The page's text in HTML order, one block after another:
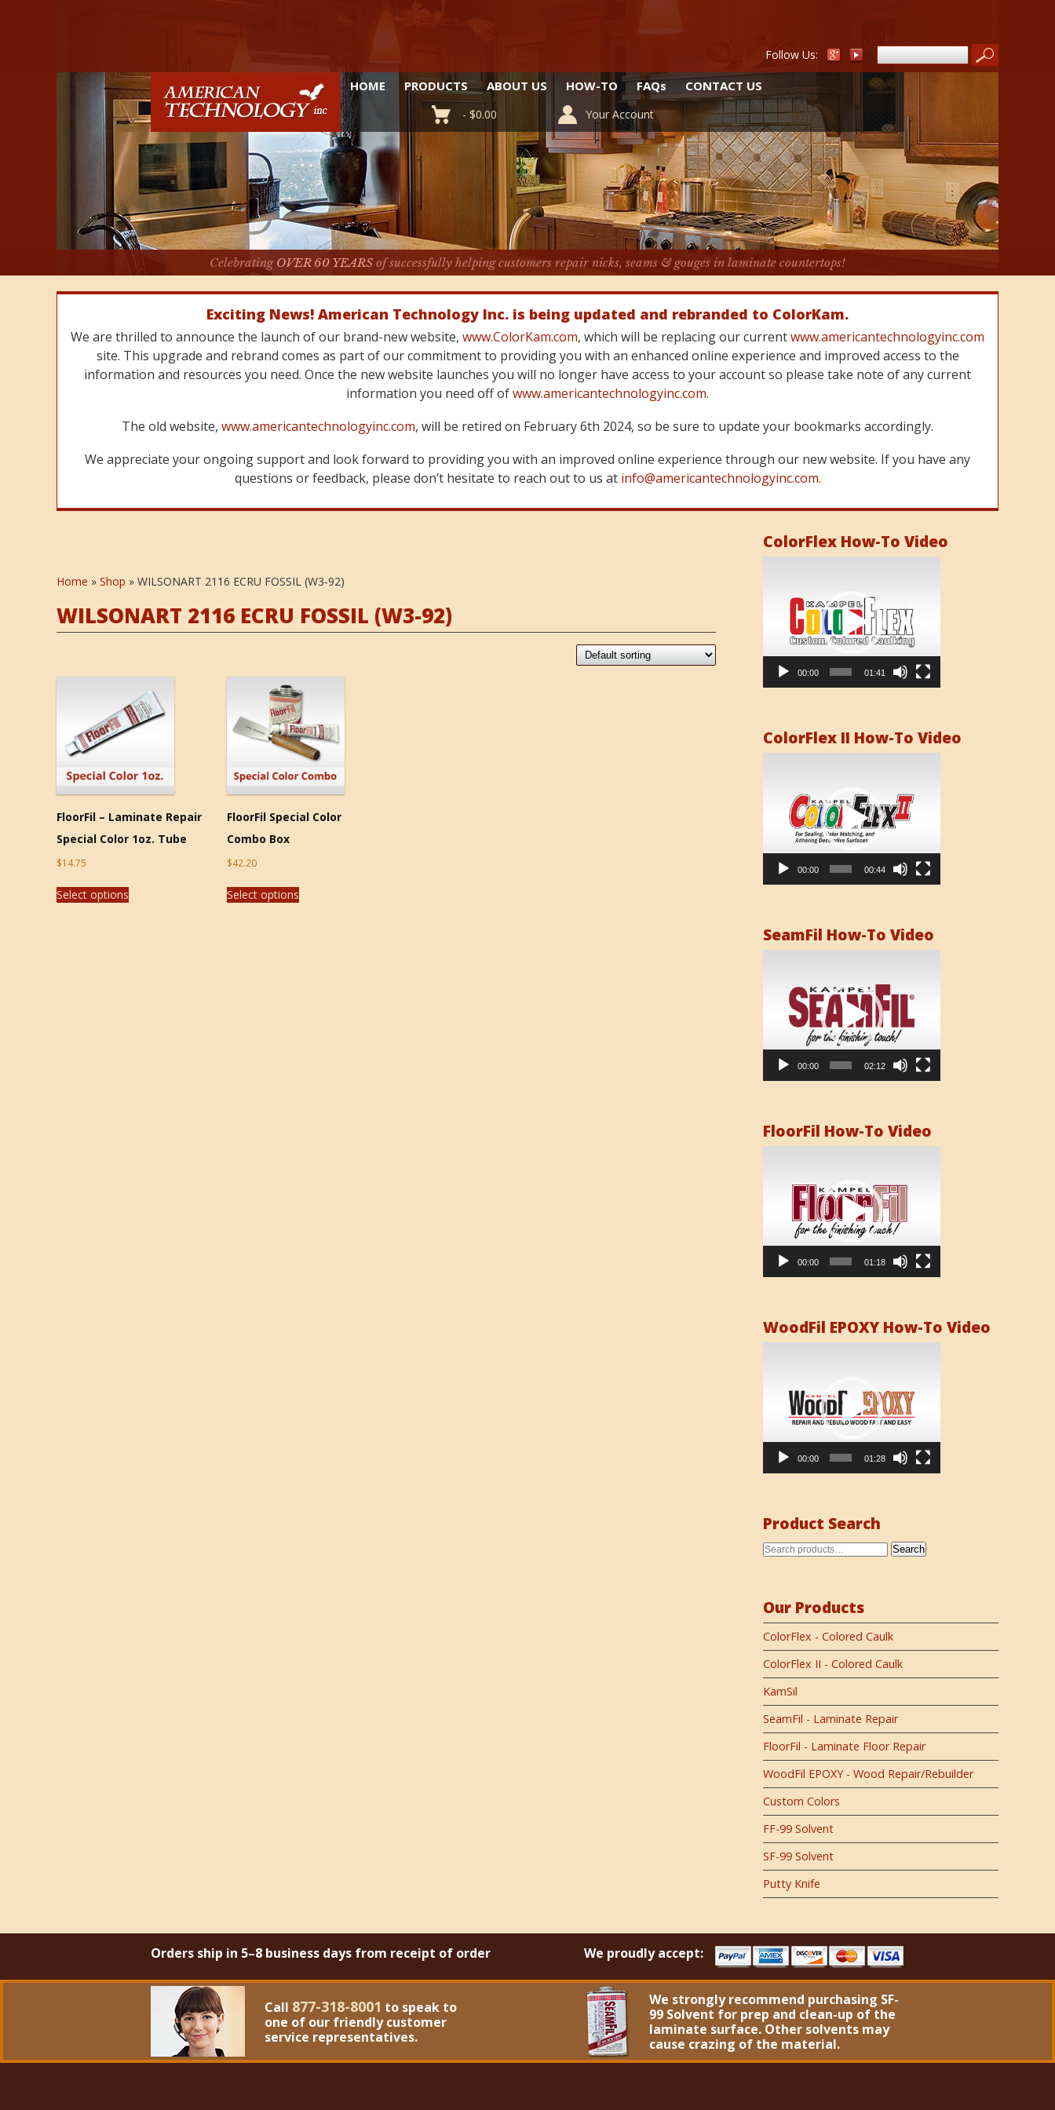
Follow Us:
HOME PRODUCTS ABOUT US HOW-TO FAQs CONTACT US
- $0.00 Your Account
Celebrating OVER 60 YEARS of successfully helping customers repair nicks, seams & gouges in laminate countertops!
Exciting News! American Technology Inc. is being updated and rebranded to ColorKam.
We are thrilled to announce the launch of our brand-new website, www.ColorKam.com, which will be replacing our currentwww.americantechnologyinc.com
site. This upgrade and rebrand comes as part of our commitment to providing you with an enhanced online experience and improved access to the
information and resources you need. Once the new website launches you will no longer have access to your account so please take note of any current
information you need off ofwww.americantechnologyinc.com.
The old website, www.americantechnologyinc.com, will be retired on February 6th 2024, so be sure to update your bookmarks accordingly.
We appreciate your ongoing support and look forward to providing you with an improved online experience through our new website. If you have any
questions or feedback, please don’t hesitate to reach out to us at info@americantechnologyinc.com.
Home » Shop » WILSONART 2116 ECRU FOSSIL (W3-92)
WILSONART 2116 ECRU FOSSIL (W3-92)
FloorFil – Laminate Repair
Special Color 1oz. Tube
$14.75
Select options
FloorFil Special Color
Combo Box
$42.20
Select options
ColorFlex How-To Video
00:00 01:41
ColorFlex II How-To Video
00:00 00:44
SeamFil How-To Video
00:00 02:12
FloorFil How-To Video
00:00 01:18
WoodFil EPOXY How-To Video
00:00 01:28
Product Search
Search
Our Products
ColorFlex - Colored Caulk
ColorFlex II - Colored Caulk
KamSil
SeamFil - Laminate Repair
FloorFil - Laminate Floor Repair
WoodFil EPOXY - Wood Repair/Rebuilder
Custom Colors
FF-99 Solvent
SF-99 Solvent
Putty Knife
Orders ship in 5–8 business days from receipt of order We proudly accept:
Call 877-318-8001 to speak to
one of our friendly customer
service representatives.
We strongly recommend purchasing SF-
99 Solvent for prep and clean-up of the
laminate surface. Other solvents may
cause crazing of the material.